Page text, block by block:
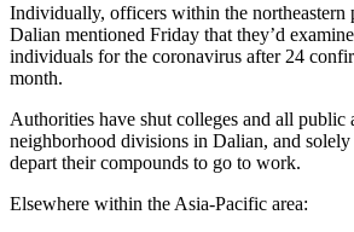
Individually, officers within the northeastern
Dalian mentioned Friday that they’d
individuals for the coronavirus after 24
month.
Authorities have shut colleges and all public
neighborhood divisions in Dalian, and
depart their compounds to go to work.
Elsewhere within the Asia-Pacific area: